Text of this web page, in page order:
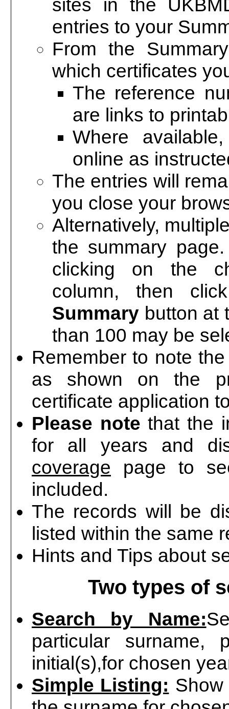
sites in the
entries to your
From the
which certificates
The reference
are links to
Where
online as
The entries will
you close your
Alternatively,
the summary
clicking on the
column, then
Summary button at
than 100 may be
Remember to note
as shown on the
certificate application
Please note that the
for all years and
coverage page to
included.
The records will be
listed within the same
Hints and Tips about
Two types of
Search by Name:
particular surname,
initial(s),for chosen
Simple Listing: